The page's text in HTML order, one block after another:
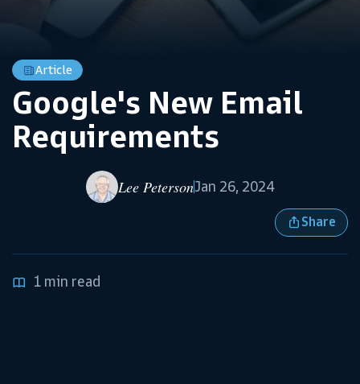
Article
Google's New Email
Requirements
Lee PetersonJan 26, 2024
Share
1 min read